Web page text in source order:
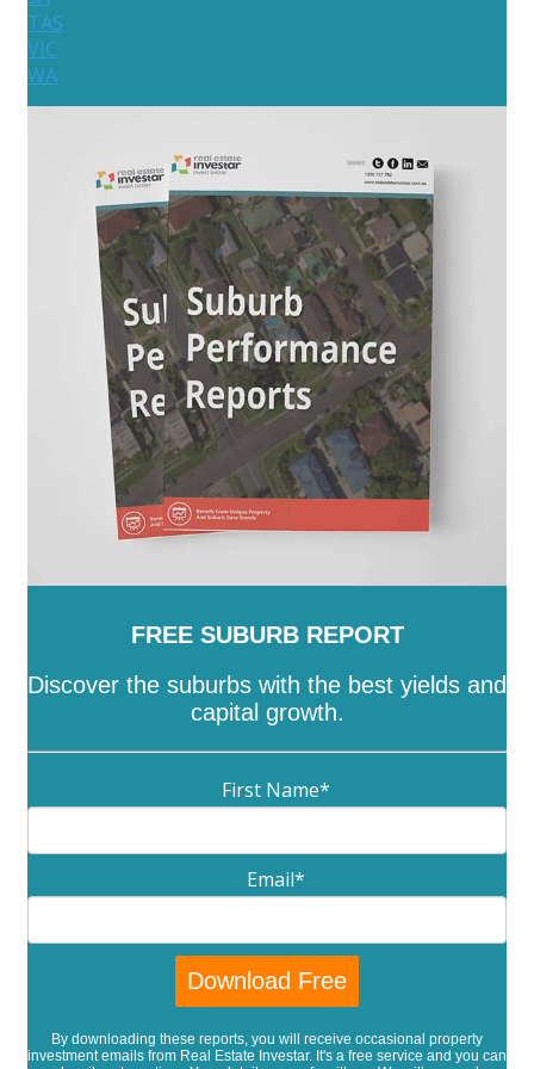
TAS
VIC
WA
FREE SUBURB REPORT
Discover the suburbs with the best yields and
capital growth.
First Name*
Email*
By downloading these reports, you will receive occasional property
investment emails from Real Estate Investar. It's a free service and you can